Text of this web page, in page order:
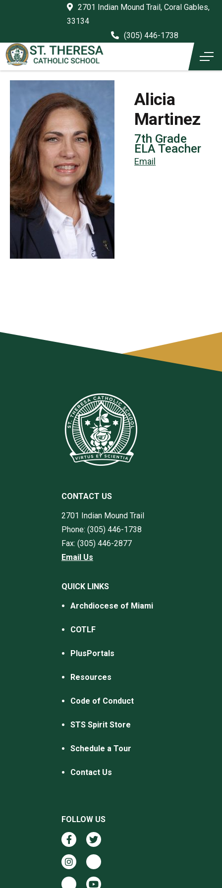
2701 Indian Mound Trail, Coral Gables,
33134
(305) 446-1738
Alicia
Martinez
7th Grade
ELA Teacher
Email
CONTACT US
2701 Indian Mound Trail
Phone: (305) 446-1738
Fax: (305) 446-2877
Email Us
QUICK LINKS
Archdiocese of Miami
COTLF
PlusPortals
Resources
Code of Conduct
STS Spirit Store
Schedule a Tour
Contact Us
FOLLOW US